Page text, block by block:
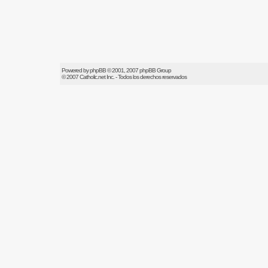
Powered byphpBB© 2001, 2007 phpBB Group
© 2007Catholic.netInc. - Todos los derechos reservados